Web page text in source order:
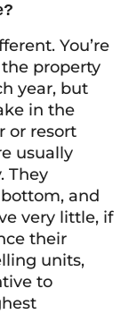
You’re
property
year, but
in the
or resort
usually
They
and
very little, if
their
units,
to